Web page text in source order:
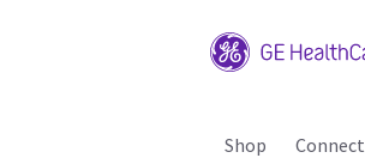
Shop Connect